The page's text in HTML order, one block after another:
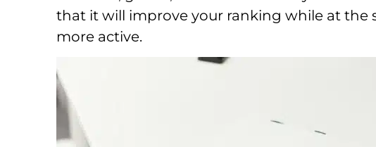
that it will improve your ranking while at the
more active.